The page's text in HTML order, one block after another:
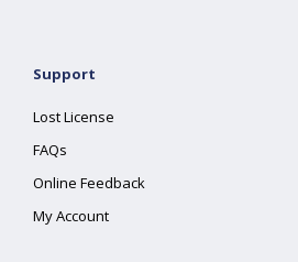
Support
Lost License
FAQs
Online Feedback
My Account